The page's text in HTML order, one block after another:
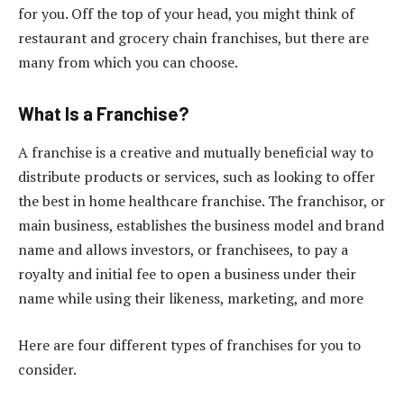
for you. Off the top of your head, you might think of
restaurant and grocery chain franchises, but there are
many from which you can choose.
What Is a Franchise?
A franchise is a creative and mutually beneficial way to
distribute products or services, such as looking to offer
the best in home healthcare franchise. The franchisor, or
main business, establishes the business model and brand
name and allows investors, or franchisees, to pay a
royalty and initial fee to open a business under their
name while using their likeness, marketing, and more
Here are four different types of franchises for you to
consider.